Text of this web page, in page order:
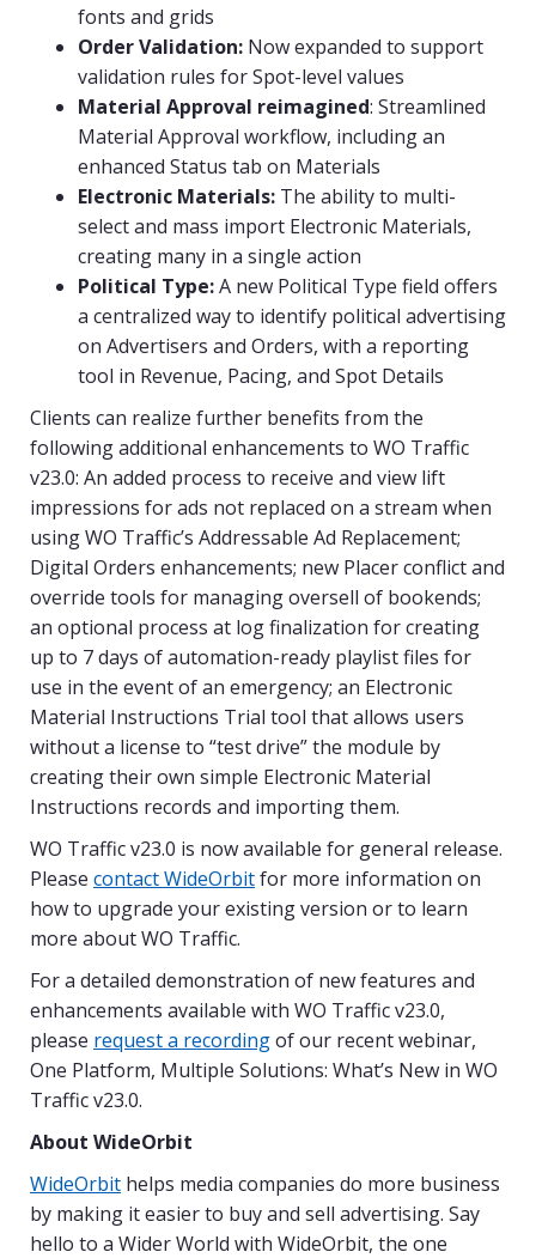
fonts and grids
Order Validation: Now expanded to support
validation rules for Spot-level values
Material Approval reimagined: Streamlined
Material Approval workflow, including an
enhanced Status tab on Materials
Electronic Materials: The ability to multi-
select and mass import Electronic Materials,
creating many in a single action
Political Type:A new Political Type field offers
a centralized way to identify political advertising
on Advertisers and Orders, with a reporting
tool in Revenue, Pacing, and Spot Details
Clients can realize further benefits from the
following additional enhancements to WO Traffic
v23.0: An added process to receive and view lift
impressions for ads not replaced on a stream when
using WO Traffic’s Addressable Ad Replacement;
Digital Orders enhancements; new Placer conflict and
override tools for managing oversell of bookends;
an optional process at log finalization for creating
up to 7 days of automation-ready playlist files for
use in the event of an emergency; an Electronic
Material Instructions Trial tool that allows users
without a license to “test drive” the module by
creating their own simple Electronic Material
Instructions records and importing them.
WO Traffic v23.0 is now available for general release.
Please contact WideOrbitfor more information on
how to upgrade your existing version or to learn
more about WO Traffic.
For a detailed demonstration of new features and
enhancements available with WO Traffic v23.0,
please request a recordingof our recent webinar,
One Platform, Multiple Solutions: What’s New in WO
Traffic v23.0.
About WideOrbit
WideOrbit helps media companies do more business
by making it easier to buy and sell advertising. Say
hello to a Wider World with WideOrbit, the one